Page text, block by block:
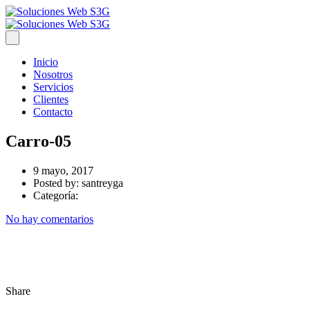
Inicio
Nosotros
Servicios
Clientes
Contacto
Carro-05
9 mayo, 2017
Posted by: santreyga
Categoría:
No hay comentarios
Share